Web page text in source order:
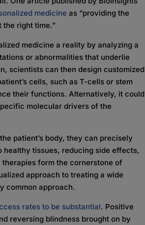
medicine as “providing the
right time.”
medicine a reality by analyzing a
or abnormalities that underlie
scientists can then design customized
cells, such as T-cells or stem
their functions. Alternatively, it could
molecular drivers of the
patient’s body, they can precisely
healthy tissues, reducing side effects,
form the cornerstone of
approach to treating a wide
common approach.
rates to be substantial. Positive
reversing blindness brought on by